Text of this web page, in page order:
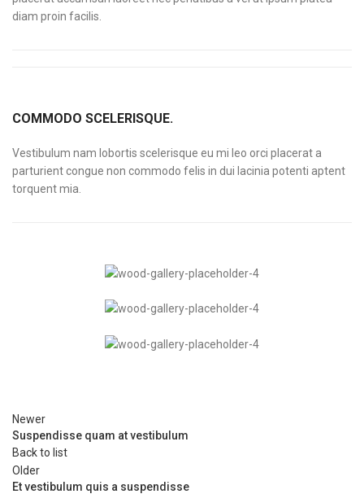
diam proin facilis.
COMMODO SCELERISQUE.
Vestibulum nam lobortis scelerisque eu mi leo orci placerat a
parturient congue non commodo felis in dui lacinia potenti aptent
torquent mia.
Newer
Suspendisse quam at vestibulum
Back to list
Older
Et vestibulum quis a suspendisse